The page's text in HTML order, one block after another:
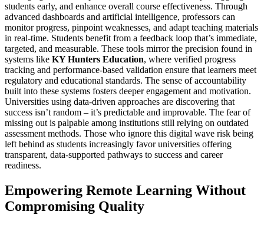
students early, and enhance overall course effectiveness. Through
advanced dashboards and artificial intelligence, professors can
monitor progress, pinpoint weaknesses, and adapt teaching materials
in real-time. Students benefit from a feedback loop that’s immediate,
targeted, and measurable. These tools mirror the precision found in
systems like KY Hunters Education, where verified progress
tracking and performance-based validation ensure that learners meet
regulatory and educational standards. The sense of accountability
built into these systems fosters deeper engagement and motivation.
Universities using data-driven approaches are discovering that
success isn’t random – it’s predictable and improvable. The fear of
missing out is palpable among institutions still relying on outdated
assessment methods. Those who ignore this digital wave risk being
left behind as students increasingly favor universities offering
transparent, data-supported pathways to success and career
readiness.
Empowering Remote Learning Without
Compromising Quality